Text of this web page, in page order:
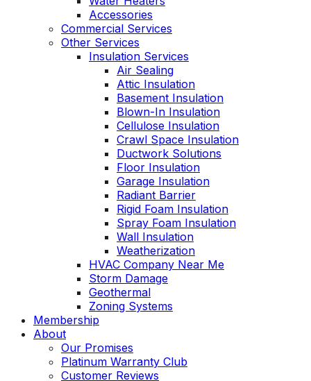
Accessories
Commercial Services
Other Services
Insulation Services
Air Sealing
Attic Insulation
Basement Insulation
Blown-In Insulation
Cellulose Insulation
Crawl Space Insulation
Ductwork Solutions
Floor Insulation
Garage Insulation
Radiant Barrier
Rigid Foam Insulation
Spray Foam Insulation
Wall Insulation
Weatherization
HVAC Company Near Me
Storm Damage
Geothermal
Zoning Systems
Membership
About
Our Promises
Platinum Warranty Club
Customer Reviews